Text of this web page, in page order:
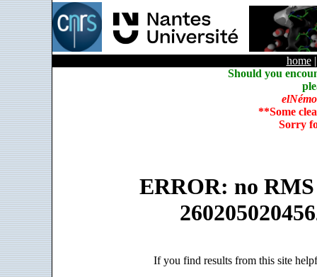
home
Should you
elNémo
**Some
Sorry
ERROR: no
If you find results from this site